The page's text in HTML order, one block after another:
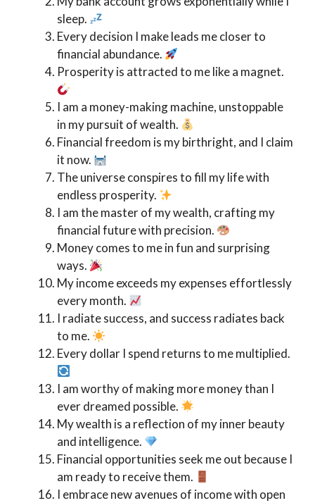
sleep.
Every decision I make leads me closer to
financial abundance.
Prosperity is attracted to me like a magnet.
I am a money-making machine, unstoppable
in my pursuit of wealth.
Financial freedom is my birthright, and I claim
it now.
The universe conspires to fill my life with
endless prosperity.
I am the master of my wealth, crafting my
financial future with precision.
Money comes to me in fun and surprising
ways.
My income exceeds my expenses effortlessly
every month.
I radiate success, and success radiates back
to me.
Every dollar I spend returns to me multiplied.
I am worthy of making more money than I
ever dreamed possible.
My wealth is a reflection of my inner beauty
and intelligence.
Financial opportunities seek me out because I
am ready to receive them.
I embrace new avenues of income with open